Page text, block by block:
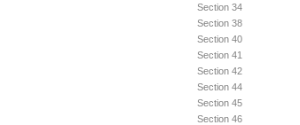
Section 34
Section 38
Section 40
Section 41
Section 42
Section 44
Section 45
Section 46